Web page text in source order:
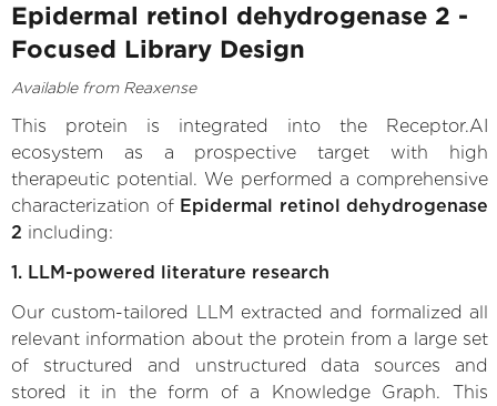
Epidermal retinol dehydrogenase 2 -
Focused Library Design
Available from Reaxense
This protein is integrated into the Receptor.AI
ecosystem as a prospective target with high
therapeutic potential. We performed a comprehensive
characterization of Epidermal retinol dehydrogenase
2 including:
1. LLM-powered literature research
Our custom-tailored LLM extracted and formalized all
relevant information about the protein from a large set
of structured and unstructured data sources and
stored it in the form of a Knowledge Graph. This